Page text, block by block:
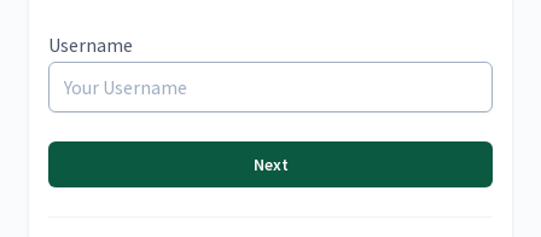
Username
Next